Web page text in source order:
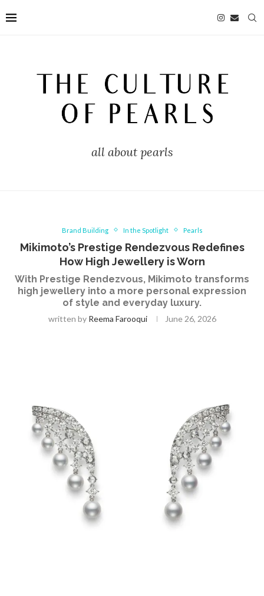
all about pearls
Brand Building In the Spotlight Pearls
Mikimoto’s Prestige Rendezvous Redefines
How High Jewellery is Worn
With Prestige Rendezvous, Mikimoto transforms
high jewellery into a more personal expression
of style and everyday luxury.
written by Reema Farooqui June 26, 2026